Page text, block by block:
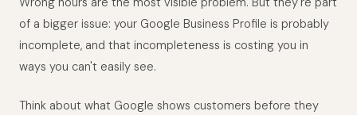
of a bigger issue: your Google Business Profile is probably
incomplete, and that incompleteness is costing you in
ways you can't easily see.
Think about what Google shows customers before they